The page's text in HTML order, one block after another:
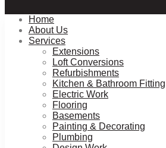
Home
About Us
Services
Extensions
Loft Conversions
Refurbishments
Kitchen & Bathroom Fitting
Electric Work
Flooring
Basements
Painting & Decorating
Plumbing